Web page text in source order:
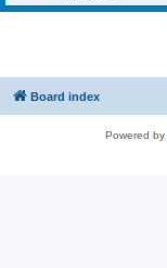
Board index
Powered by